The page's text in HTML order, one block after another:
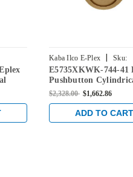
Kaba Ilco E-Plex |
Sku:
E5735XKWK-744-41
E5735XKWK-744-41
Pushbutton
Knob Dual Credential
Dark Bronze with
Accents
$2,328.00 $1,662.86
ADD TO CART